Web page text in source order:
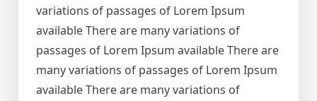
variations of passages of Lorem Ipsum
available There are many variations of
passages of Lorem Ipsum available There are
many variations of passages of Lorem Ipsum
available There are many variations of